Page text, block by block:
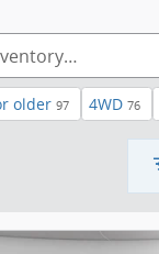
older 97 4WD 76